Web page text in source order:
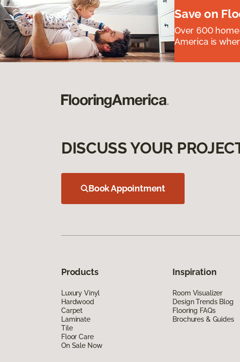
Save on
Over 600
America is
DISCUSS YOUR
Book Appointment
Products
Luxury Vinyl
Hardwood
Carpet
Laminate
Tile
Floor Care
On Sale Now
Inspiration
Room Visualizer
Design Trends Blog
Flooring FAQs
Brochures & Guides